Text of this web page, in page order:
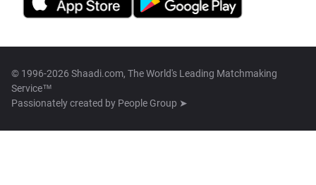
© 1996-2026 Shaadi.com, The World's Leading Matchmaking
Service™
Passionately created by People Group ➤